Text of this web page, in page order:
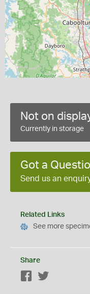
Not on
Currently in storage
Got a
Send us an
Related Links
See more
Share
Facebook